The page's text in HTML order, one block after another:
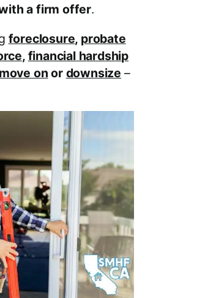
a firm offer.
foreclosure, probate
, financial hardship
on or downsize –